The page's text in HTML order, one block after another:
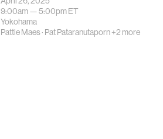
9:00am —5:00pmET
Yokohama
Pattie Maes· Pat Pataranutaporn+2 more